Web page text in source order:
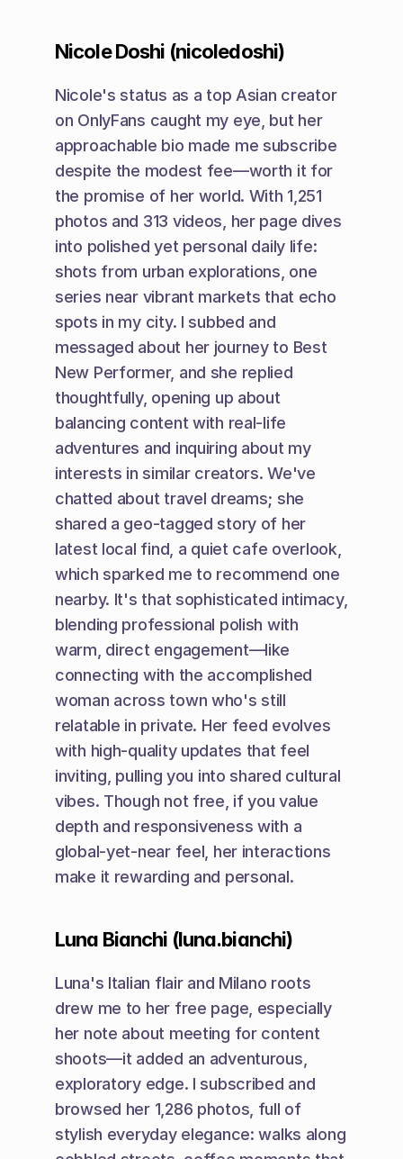
Nicole Doshi (nicoledoshi)
Nicole's status as a top Asian creator
on OnlyFans caught my eye, but her
approachable bio made me subscribe
despite the modest fee—worth it for
the promise of her world. With 1,251
photos and 313 videos, her page dives
into polished yet personal daily life:
shots from urban explorations, one
series near vibrant markets that echo
spots in my city. I subbed and
messaged about her journey to Best
New Performer, and she replied
thoughtfully, opening up about
balancing content with real-life
adventures and inquiring about my
interests in similar creators. We've
chatted about travel dreams; she
shared a geo-tagged story of her
latest local find, a quiet cafe overlook,
which sparked me to recommend one
nearby. It's that sophisticated intimacy,
blending professional polish with
warm, direct engagement—like
connecting with the accomplished
woman across town who's still
relatable in private. Her feed evolves
with high-quality updates that feel
inviting, pulling you into shared cultural
vibes. Though not free, if you value
depth and responsiveness with a
global-yet-near feel, her interactions
make it rewarding and personal.
Luna Bianchi (luna.bianchi)
Luna's Italian flair and Milano roots
drew me to her free page, especially
her note about meeting for content
shoots—it added an adventurous,
exploratory edge. I subscribed and
browsed her 1,286 photos, full of
stylish everyday elegance: walks along